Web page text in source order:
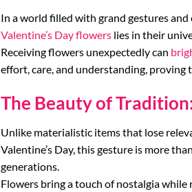
In a world filled with grand gestures
Valentine’s Day flowerslies in their
Receiving flowers unexpectedly can
effort, care, and understanding, proving
The Beauty of
Unlike materialistic items that lose
Valentine’s Day, this gesture is more
generations.
Flowers bring a touch of nostalgia